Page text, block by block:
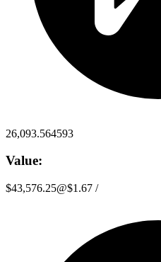
26,093.564593
Value:
$43,576.25@$1.67 /